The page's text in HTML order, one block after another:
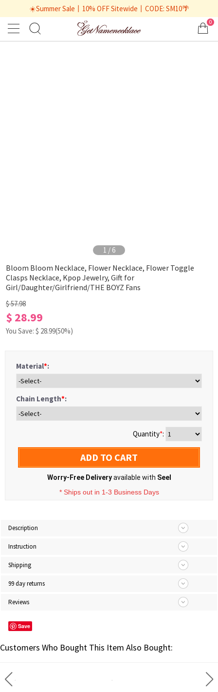
☀️Summer Sale丨10% OFF Sitewide丨CODE: SM10🌴
0
1 / 6
Bloom Bloom Necklace, Flower Necklace, Flower Toggle
Clasps Necklace, Kpop Jewelry, Gift for
Girl/Daughter/Girlfriend/THE BOYZ Fans
$ 57.98
$ 28.99
You Save: $ 28.99(50%)
Material*:
Chain Length*:
Quantity*:
ADD TO CART
Worry-Free Deliveryavailable with Seel
* Ships out in 1-3 Business Days
Description
Instruction
Shipping
99 day returns
Reviews
Save
Customers Who Bought This Item Also Bought: